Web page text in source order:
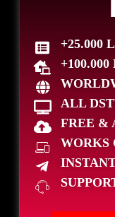
+25.000
ALL
FREE &
WORKS